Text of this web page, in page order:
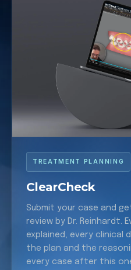
TREATMENT PLANNING
ClearCheck
Submit your case and
review by Dr. Reinhardt.
explained, every clinical
the plan and the
every case after this